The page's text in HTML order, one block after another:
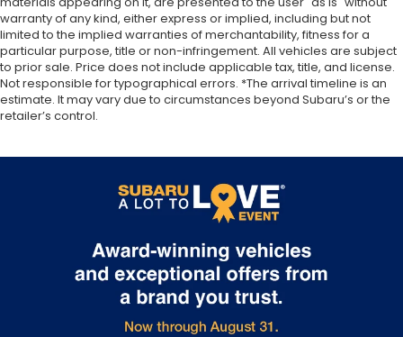
warranty of any kind, either express or implied, including but not
limited to the implied warranties of merchantability, fitness for a
particular purpose, title or non-infringement. All vehicles are subject
to prior sale. Price does not include applicable tax, title, and license.
Not responsible for typographical errors. *The arrival timeline is an
estimate. It may vary due to circumstances beyond Subaru’s or the
retailer’s control.